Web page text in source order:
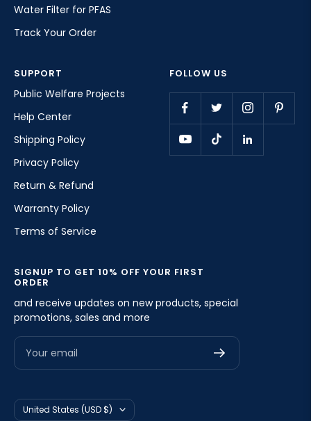
Water Filter for PFAS
Track Your Order
SUPPORT
Public Welfare Projects
Help Center
Shipping Policy
Privacy Policy
Return & Refund
Warranty Policy
Terms of Service
FOLLOW US
SIGNUP TO GET 10% OFF YOUR FIRST
ORDER
and receive updates on new products, special
promotions, sales and more
Your email
Country/region
United States (USD $)